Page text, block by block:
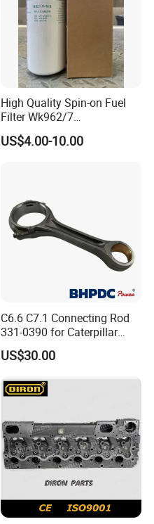
High Quality Spin-on Fuel
Filter Wk962/7
Vg1560080012 FF5761 for
Sinotruk HOWO 336/371HP,
US$4.00-10.00
C6.6 C7.1 Connecting Rod
331-0390 for Caterpillar
Perkins Engine Repair Parts
US$30.00